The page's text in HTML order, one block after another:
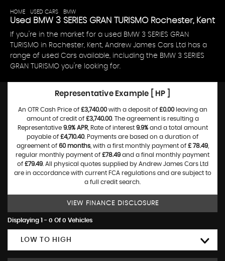
HOME USED CARS BMW
Used BMW 3 SERIES GRAN TURISMORochester, Kent
If you're in the market for a used BMW 3 SERIES GRAN
TURISMO in Rochester, Kent, Andrew James Cars Ltd has a
range of used Cars available, including the BMW 3 SERIES
GRAN TURISMO you're looking for.
Representative Example [ HP ]
An OTR Cash Price of £3,740.00with a deposit of £0.00leaving an
amount of credit of £3,740.00. The agreement is resulting a
Representative 9.9% APR, Rate of interest 9.9%and a total amount
payable of £4,710.40. Payments are based on a duration of
agreement of 60 months, with a first monthly payment of £ 78.49,
regular monthly payment of £78.49and a final monthly payment
of £79.49. All physical quotes supplied by Andrew James Cars Ltd
are in accordance with current FCA regulations and are subject to
a full credit search.
VIEW FINANCE DISCLOSURE
Displaying 1 - 0 Of 0 Vehicles
LOW TO HIGH